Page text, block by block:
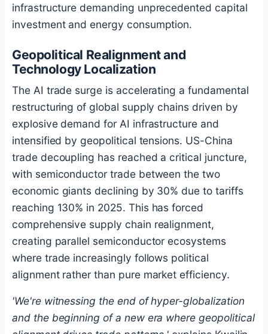
infrastructure demanding unprecedented capital
investment and energy consumption.
Geopolitical Realignment and
Technology Localization
The AI trade surge is accelerating a fundamental
restructuring of global supply chains driven by
explosive demand for AI infrastructure and
intensified by geopolitical tensions. US-China
trade decoupling has reached a critical juncture,
with semiconductor trade between the two
economic giants declining by 30% due to tariffs
reaching 130% in 2025. This has forced
comprehensive supply chain realignment,
creating parallel semiconductor ecosystems
where trade increasingly follows political
alignment rather than pure market efficiency.
'We're witnessing the end of hyper-globalization
and the beginning of a new era where geopolitical